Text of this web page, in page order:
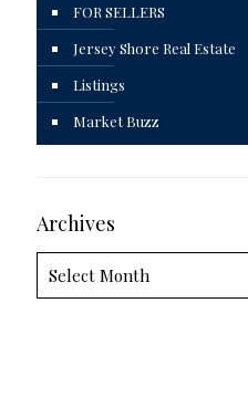
FOR SELLERS
Jersey Shore Real Estate
Listings
Market Buzz
Archives